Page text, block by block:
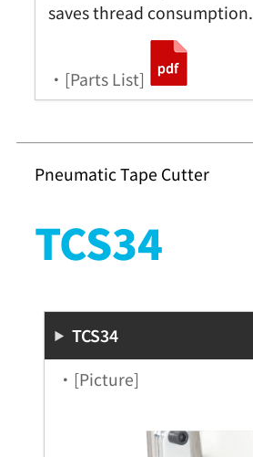
saves thread consumption.
・[Parts List]
Pneumatic Tape Cutter
TCS34
TCS34
・[Picture]